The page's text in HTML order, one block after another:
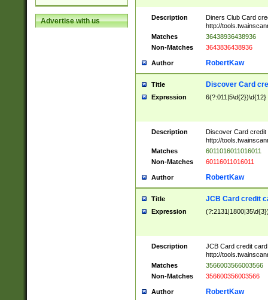
Advertise with us Description
Diners Club Card
http://
Matches
36438936438936
Non-Matches
3643836438936
Author RobertKaw
Title Discover Card
Expression 6(?:011|5\d{2})\d{12}
Description
Discover Card credit
http://
Matches
6011016011016011
Non-Matches
60116011016011
Author RobertKaw
Title JCB Card credit
Expression
Description
JCB Card credit
http://
Matches
3566003566003566
Non-Matches
356600356003566
Author RobertKaw